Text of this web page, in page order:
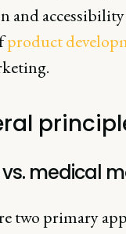
and
product
medical
two primary